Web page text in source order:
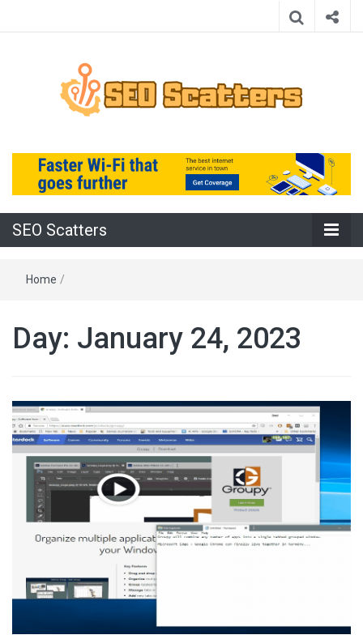
SEO Scatters
SEO Scatters
Home /
Day: January 24, 2023